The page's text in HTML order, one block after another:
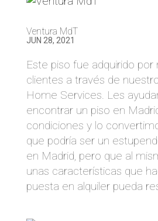
Ventura MdT
JUN 28, 2021
Este piso fue adquirido por
clientes a través de
Home Services. Les
encontrar un piso en
condiciones y lo
que podría ser un
en Madrid, pero que al
unas características que
puesta en alquiler pueda